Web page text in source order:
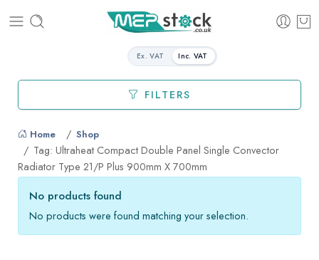
Ex. VAT Inc. VAT
FILTERS
Home Shop
Tag: Ultraheat Compact Double Panel Single Convector
Radiator Type 21/P Plus 900mm X 700mm
No products found
No products were found matching your selection.